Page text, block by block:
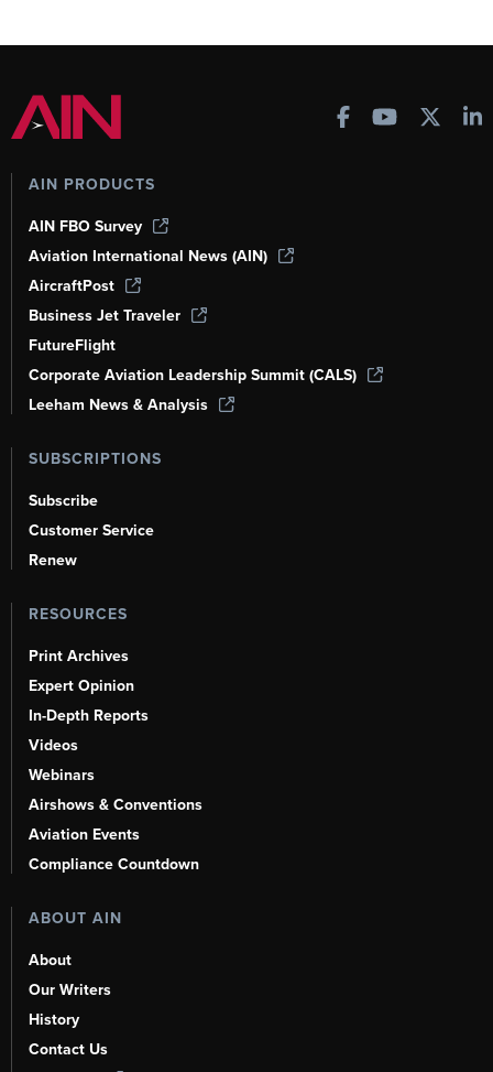
AIN PRODUCTS
AIN FBO Survey
Aviation International News (AIN)
AircraftPost
Business Jet Traveler
FutureFlight
Corporate Aviation Leadership Summit (CALS)
Leeham News & Analysis
SUBSCRIPTIONS
Subscribe
Customer Service
Renew
RESOURCES
Print Archives
Expert Opinion
In-Depth Reports
Videos
Webinars
Airshows & Conventions
Aviation Events
Compliance Countdown
ABOUT AIN
About
Our Writers
History
Contact Us